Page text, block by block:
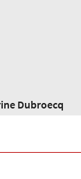
Dubroecq